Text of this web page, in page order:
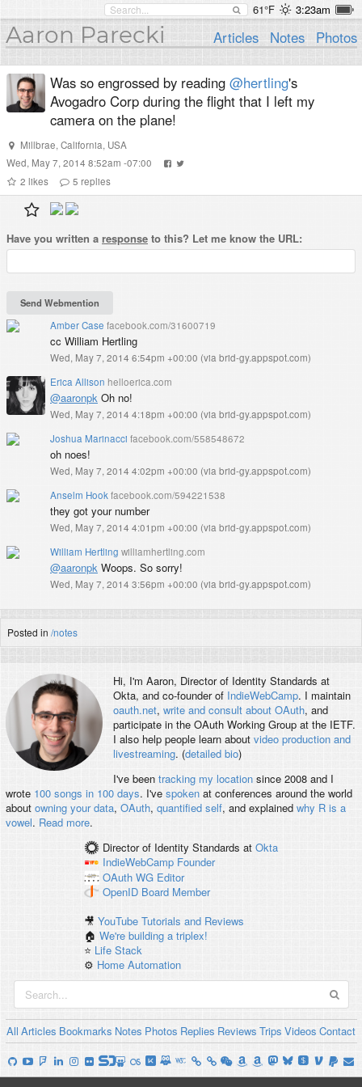
61°F 3:23am
Aaron Parecki Articles Notes Photos
Was so engrossed by reading @hertling's
Avogadro Corp during the flight that I left my
camera on the plane!
Millbrae, California, USA
Wed, May 7, 2014 8:52am -07:00
2 likes 5 replies
Have you written a response to this? Let me know the URL:
Amber Case facebook.com/31600719
cc William Hertling
Wed, May 7, 2014 6:54pm +00:00 (via brid-gy.appspot.com)
Erica Allison helloerica.com
@aaronpk Oh no!
Wed, May 7, 2014 4:18pm +00:00 (via brid-gy.appspot.com)
Joshua Marinacci facebook.com/558548672
oh noes!
Wed, May 7, 2014 4:02pm +00:00 (via brid-gy.appspot.com)
Anselm Hookfacebook.com/594221538
they got your number
Wed, May 7, 2014 4:01pm +00:00 (via brid-gy.appspot.com)
William Hertling williamhertling.com
@aaronpk Woops. So sorry!
Wed, May 7, 2014 3:56pm +00:00 (via brid-gy.appspot.com)
Posted in /notes
Hi, I'm Aaron, Director of Identity Standards at
Okta, and co-founder of IndieWebCamp. I maintain
oauth.net, write and consult about OAuth, and
participate in the OAuth Working Group at the IETF.
I also help people learn about video production and
livestreaming. (detailed bio)
I've been tracking my locationsince 2008 and I
wrote 100 songs in 100 days. I've spokenat conferences around the world
about owning your data, OAuth, quantified self, and explained why R is a
vowel. Read more.
Director of Identity Standards at Okta
IndieWebCamp Founder
OAuth WG Editor
OpenID Board Member
🎥YouTube Tutorials and Reviews
🏠We're building a triplex!
⭐️ Life Stack
⚙️ Home Automation
All Articles Bookmarks Notes Photos Replies Reviews Trips Videos Contact